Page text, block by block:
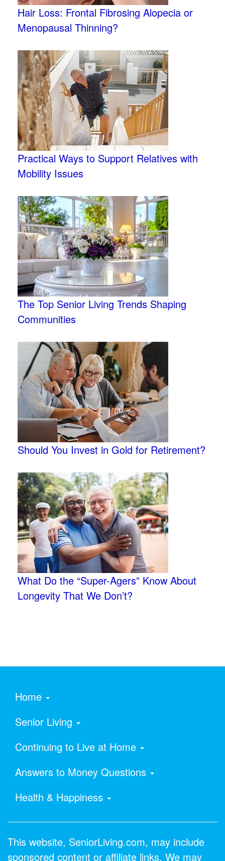
Hair Loss: Frontal Fibrosing Alopecia or
Menopausal Thinning?
Practical Ways to Support Relatives with
Mobility Issues
The Top Senior Living Trends Shaping
Communities
Should You Invest in Gold for Retirement?
What Do the “Super-Agers” Know About
Longevity That We Don’t?
Home
Senior Living
Continuing to Live at Home
Answers to Money Questions
Health & Happiness
This website, SeniorLiving.com, may include
sponsored content or affiliate links. We may